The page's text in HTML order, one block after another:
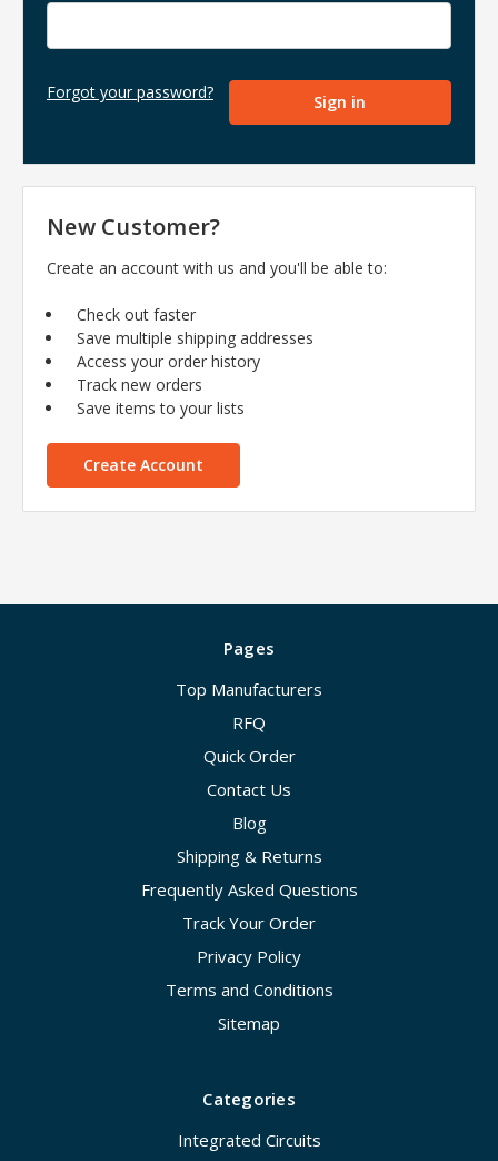
Forgot your password?
New Customer?
Create an account with us and you'll be able to:
Check out faster
Save multiple shipping addresses
Access your order history
Track new orders
Save items to your lists
Create Account
Pages
Top Manufacturers
RFQ
Quick Order
Contact Us
Blog
Shipping & Returns
Frequently Asked Questions
Track Your Order
Privacy Policy
Terms and Conditions
Sitemap
Categories
Integrated Circuits